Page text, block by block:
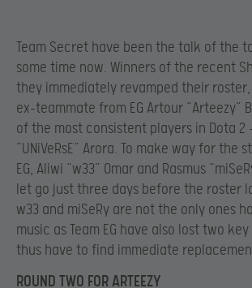
Team Secret have been the talk of the
some time now. Winners of the recent
they immediately revamped their
ex-teammate from EG Artour “Arteezy”
of the most consistent players in Dota 2
“UNiVeRsE” Arora. To make way for the
EG, Aliwi “w33” Omar and Rasmus
let go just three days before the roster
w33 and miSeRy are not the only ones
music as Team EG have also lost two
thus have to find immediate
ROUND TWO FOR ARTEEZY